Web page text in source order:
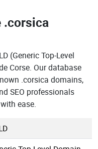
.corsica
(Generic Top-Level
Corse. Our database
.corsica domains,
SEO professionals
ease.